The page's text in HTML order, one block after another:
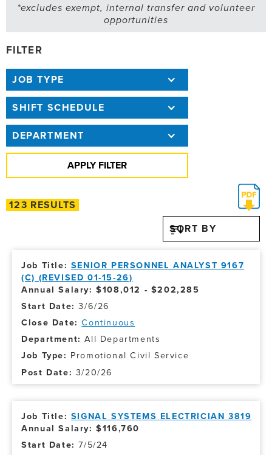
*excludes exempt, internal transfer and volunteer
opportunities
FILTER
JOB TYPE
SHIFT SCHEDULE
DEPARTMENT
123 RESULTS
SORT BY
SENIOR PERSONNEL ANALYST 9167
(C) (REVISED 01-15-26)
Annual Salary: $108,012 - $202,285
3/6/26
Continuous
All Departments
Promotional Civil Service
3/20/26
SIGNAL SYSTEMS ELECTRICIAN 3819
Annual Salary: $116,760
7/5/24